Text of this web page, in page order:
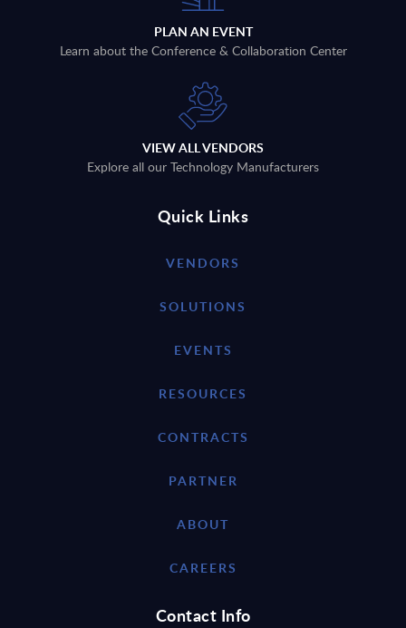
PLAN AN EVENT
Learn about the Conference & Collaboration Center
VIEW ALL VENDORS
Explore all our Technology Manufacturers
Quick Links
VENDORS
SOLUTIONS
EVENTS
RESOURCES
CONTRACTS
PARTNER
ABOUT
CAREERS
Contact Info